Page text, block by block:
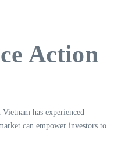
Action
has experienced
can empower investors to